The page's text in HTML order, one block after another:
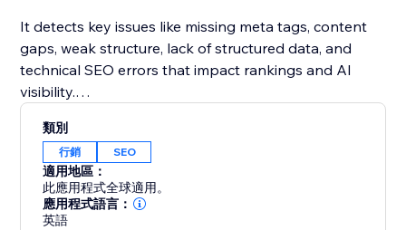
It detects key issues like missing meta tags, content
gaps, weak structure, lack of structured data, and
technical SEO errors that impact rankings and AI
visibility.
Get clear, actionable insights and AI-powered
recommendations to improve your content and
optimize your site for both search engines and AI
answer engines.
類別
行銷 SEO
適用地區：
此應用程式全球適用。
應用程式語言：
英語